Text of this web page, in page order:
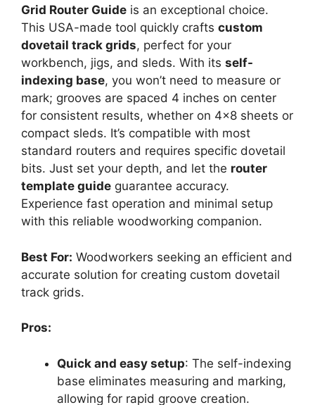
Grid Router Guide is an exceptional choice.
This USA-made tool quickly crafts custom
dovetail track grids, perfect for your
workbench, jigs, and sleds. With its self-
indexing base, you won’t need to measure or
mark; grooves are spaced 4 inches on center
for consistent results, whether on 4×8 sheets or
compact sleds. It’s compatible with most
standard routers and requires specific dovetail
bits. Just set your depth, and let the router
template guide guarantee accuracy.
Experience fast operation and minimal setup
with this reliable woodworking companion.
Best For: Woodworkers seeking an efficient and
accurate solution for creating custom dovetail
track grids.
Pros:
Quick and easy setup: The self-indexing
base eliminates measuring and marking,
allowing for rapid groove creation.